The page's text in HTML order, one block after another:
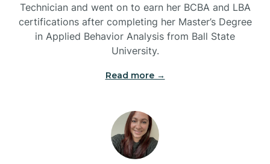
Bennett
Bermuda Run
Technician and went on to earn her BCBA and LBA
certifications after completing her Master’s Degree
in Applied Behavior Analysis from Ball State
University.
Read more →